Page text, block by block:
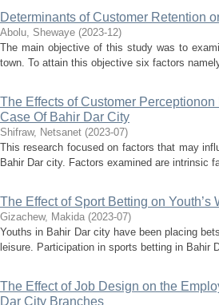
Determinants of Customer Retention
Abolu, Shewaye (2023-12)
The main objective of this study was to
town. To attain this objective six factors
The Effects of Customer
Case Of Bahir Dar City
Shifraw, Netsanet (2023-07)
This research focused on factors that may
Bahir Dar city. Factors examined are intrinsic
The Effect of Sport Betting on
Gizachew, Makida (2023-07)
Youths in Bahir Dar city have been placing
leisure. Participation in sports betting in Bahir
The Effect of Job Design on the
Dar City Branches